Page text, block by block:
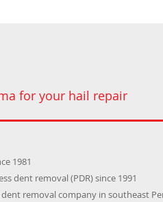
for your hail repair
1981
dent removal (PDR) since 1991
removal company in southeast